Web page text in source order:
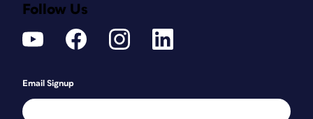
Follow Us
Email Signup